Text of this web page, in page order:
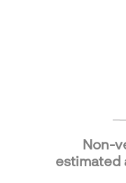
Non-
estimated